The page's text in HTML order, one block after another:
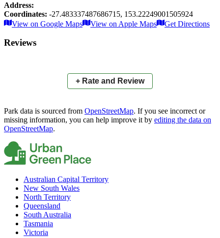
Address:
Coordinates: -27.483337487686715, 153.22249001505924
×
+
−
Leaflet |© OpenStreetMap contributors
View on Google Maps
View on Apple Maps Get Directions
Reviews
+ Rate and Review
Park data is sourced from OpenStreetMap. If you see incorrect or
missing information, you can help improve it by editing the data on
OpenStreetMap.
Australian Capital Territory
New South Wales
North Territory
Queensland
South Australia
Tasmania
Victoria